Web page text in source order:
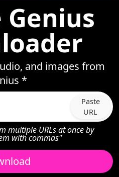
and images from
*
Paste
URL
multiple URLs at once by
with commas"